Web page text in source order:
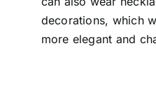
decorations, which
more elegant and